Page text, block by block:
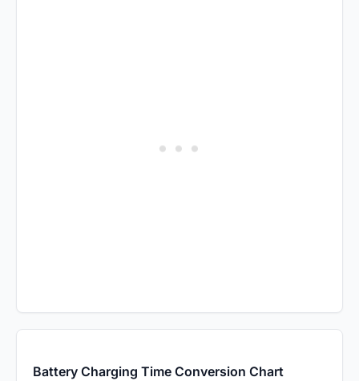
Battery Charging Time Conversion Chart